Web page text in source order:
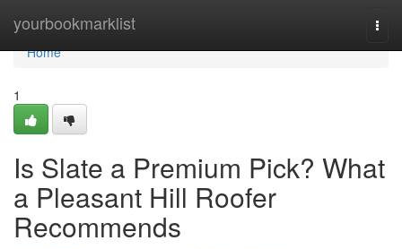
yourbookmarklist
Home
Home
1
Is Slate a Premium Pick? What
a Pleasant Hill Roofer
Recommends